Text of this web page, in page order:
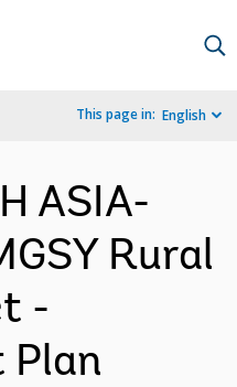
This page in: English
ASIA-
Rural
-
Plan